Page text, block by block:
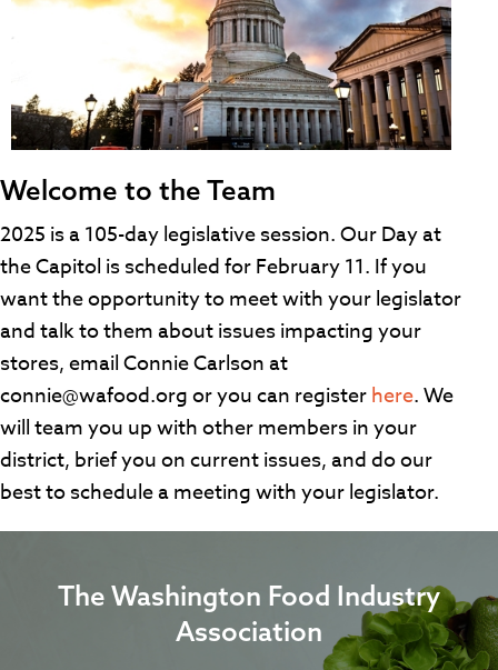
Welcome to the Team
2025 is a 105-day legislative session. Our Day at
the Capitol is scheduled for February 11. If you
want the opportunity to meet with your legislator
and talk to them about issues impacting your
stores, email Connie Carlson at
connie@wafood.org or you can registerhere. We
will team you up with other members in your
district, brief you on current issues, and do our
best to schedule a meeting with your legislator.
The Washington Food Industry
Association